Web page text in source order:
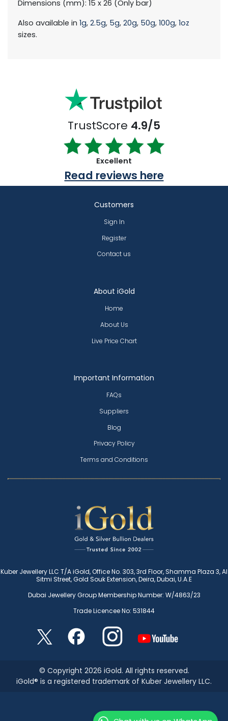
Dimensions (mm): 15 x 26 (Only bar)
Also available in 1g, 2.5g, 5g, 20g, 50g, 100g, 1oz
sizes.
TrustScore 4.9/5
Excellent
Read reviews here
About iGold
Home
About Us
Live Price Chart
Important Information
FAQs
Suppliers
Blog
Privacy Policy
Terms and Conditions
Customers
Sign In
Register
Contact us
Kuber Jewellery LLC T/A iGold, Office No. 303, 3rd Floor, Shamma Plaza 3, Al
Sitmi Street, Gold Souk Extension, Deira, Dubai, U.A.E
Dubai Jewellery Group Membership Number: W/4863/23
Trade Licencee No: 531844
© Copyright 2026 iGold. All rights reserved.
iGold® is a registered trademark of Kuber Jewellery LLC.